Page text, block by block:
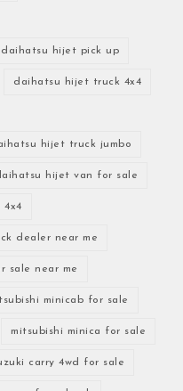
daihatsu hijet pick up
daihatsu hijet truck 4x4
hijet truck jumbo
hijet van for sale
4x4
dealer near me
sale near me
minicab for sale
mitsubishi minica for sale
carry 4wd for sale